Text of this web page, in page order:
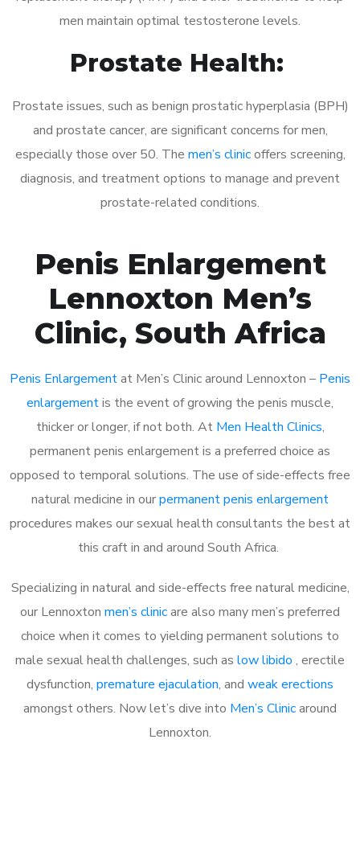
men maintain optimal testosterone levels.
Prostate Health:
Prostate issues, such as benign prostatic hyperplasia (BPH)
and prostate cancer, are significant concerns for men,
especially those over 50. The men’s clinicoffers screening,
diagnosis, and treatment options to manage and prevent
prostate-related conditions.
Penis Enlargement
Lennoxton Men’s
Clinic, South Africa
Penis Enlargementat Men’s Clinic around Lennoxton – Penis
enlargementis the event of growing the penis muscle,
thicker or longer, if not both. At Men Health Clinics,
permanent penis enlargement is a preferred choice as
opposed to temporal solutions. The use of side-effects free
natural medicine in ourpermanent penis enlargement
procedures makes our sexual health consultants the best at
this craft in and around South Africa.
Specializing in natural and side-effects free natural medicine,
our Lennoxton men’s clinicare also many men’s preferred
choice when it comes to yielding permanent solutions to
male sexual health challenges, such as low libido , erectile
dysfunction, premature ejaculation, and weak erections
amongst others. Now let’s dive into Men’s Clinicaround
Lennoxton.